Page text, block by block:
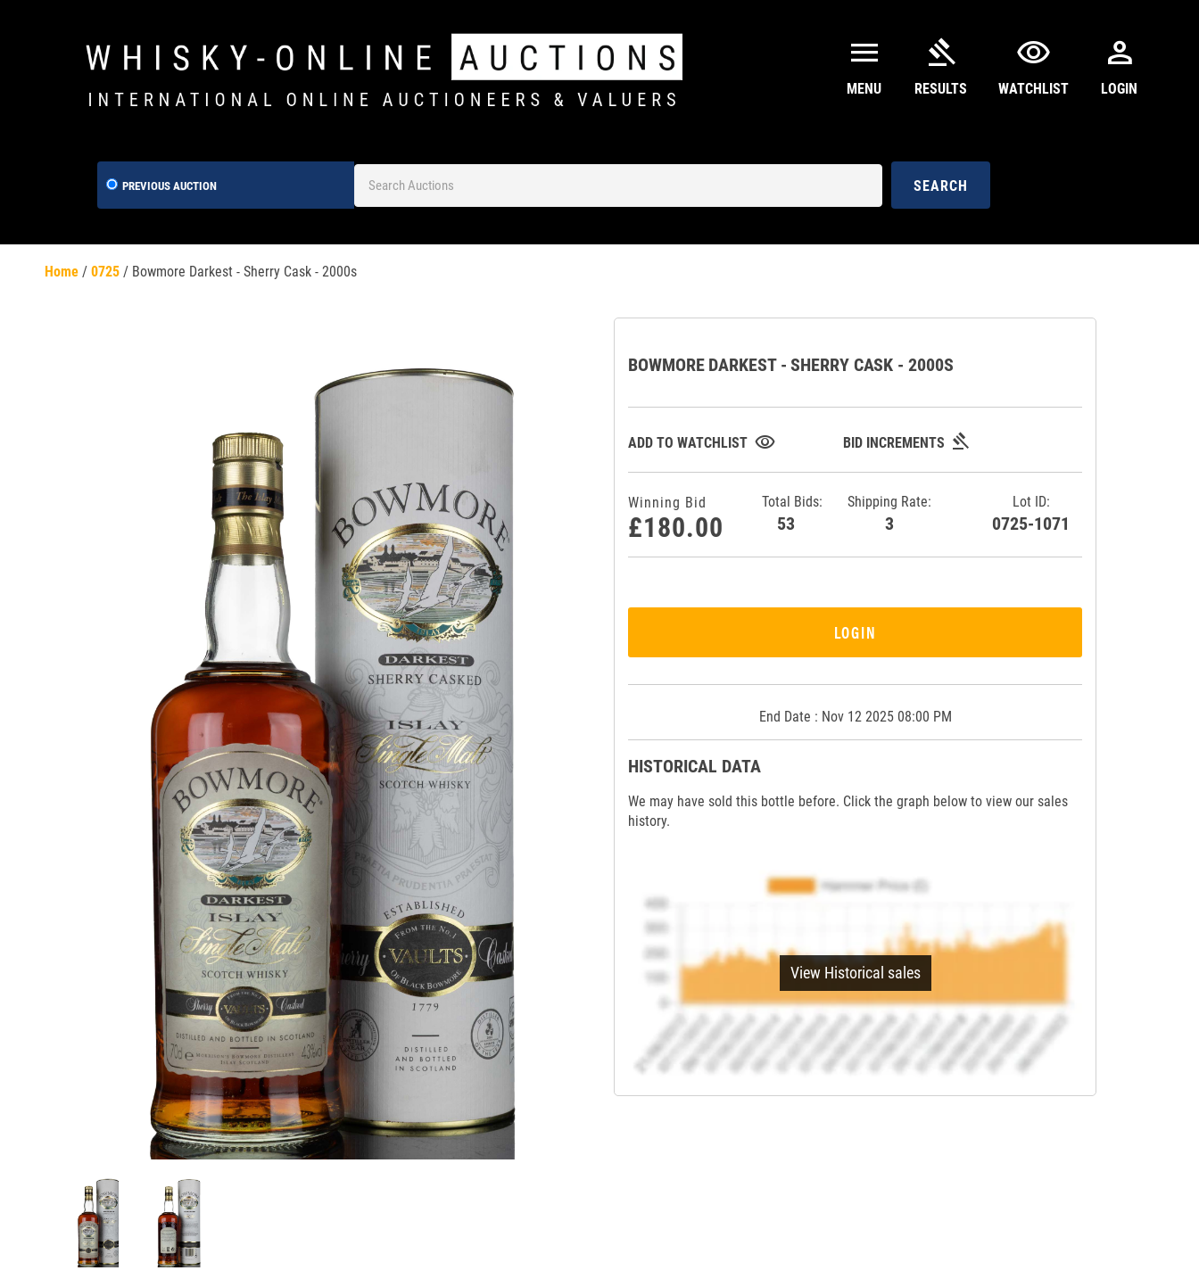
menu
MENU
gavel
RESULTS
visibility
WATCHLIST
person
LOGIN
PREVIOUS AUCTION SEARCH
Home / 0725 / Bowmore Darkest - Sherry Cask - 2000s
BOWMORE DARKEST - SHERRY CASK - 2000S
ADD TO WATCHLIST visibility BID INCREMENTS gavel
Lot ID:
0725-1071
Shipping Rate:
3
Total Bids:
53
Winning Bid
£180.00
LOGIN
End Date : Nov 12 2025 08:00 PM
HISTORICAL DATA
We may have sold this bottle before. Click the graph below to view our sales
history.
View Historical sales